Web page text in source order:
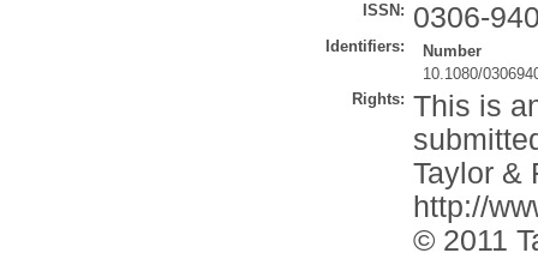
ISSN: 0306-
Identifiers:
Number
10.1080/
Rights: This is
Taylor &
http://
© 2011